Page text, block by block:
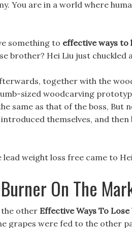
You are in a world where
something to effective ways to
brother? Hei Liu just chuckled
together with the
sized woodcarving
same as that of the boss, But
themselves, and
lead weight loss free came to
On The
the other Effective Ways To
grapes were fed to the other